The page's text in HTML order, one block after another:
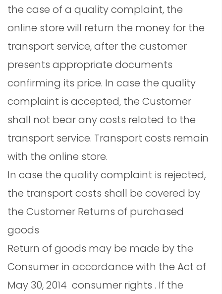
the case of a quality complaint, the
online store will return the money for the
transport service, after the customer
presents appropriate documents
confirming its price. In case the quality
complaint is accepted, the Customer
shall not bear any costs related to the
transport service. Transport costs remain
with the online store.
In case the quality complaint is rejected,
the transport costs shall be covered by
the Customer Returns of purchased
goods
Return of goods may be made by the
Consumer in accordance with the Act of
May 30, 2014 consumer rights . If the